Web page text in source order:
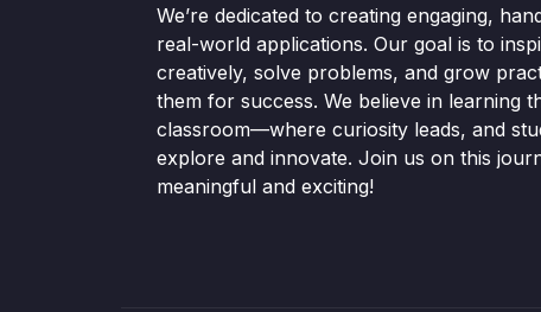
We’re dedicated to creating engaging,
real-world applications. Our goal is to
creatively, solve problems, and grow
them for success. We believe in learning
classroom—where curiosity leads, and
explore and innovate. Join us on this
meaningful and exciting!